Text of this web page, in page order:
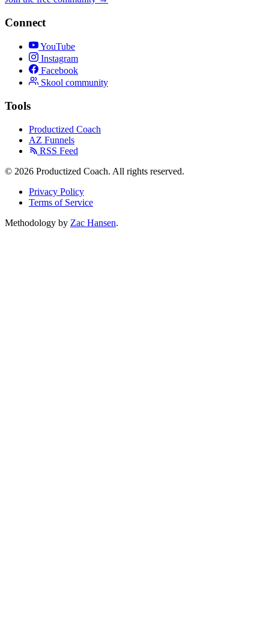
Connect
YouTube
Instagram
Facebook
Skool community
Tools
Productized Coach
AZ Funnels
RSS Feed
© 2026 Productized Coach. All rights reserved.
Privacy Policy
Terms of Service
Methodology by Zac Hansen.